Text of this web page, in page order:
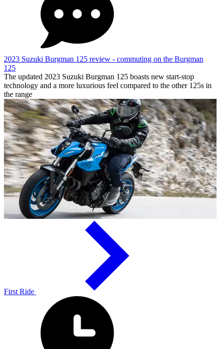
2023 Suzuki Burgman 125 review - commuting on the Burgman
125
The updated 2023 Suzuki Burgman 125 boasts new start-stop
technology and a more luxurious feel compared to the other 125s in
the range
First Ride